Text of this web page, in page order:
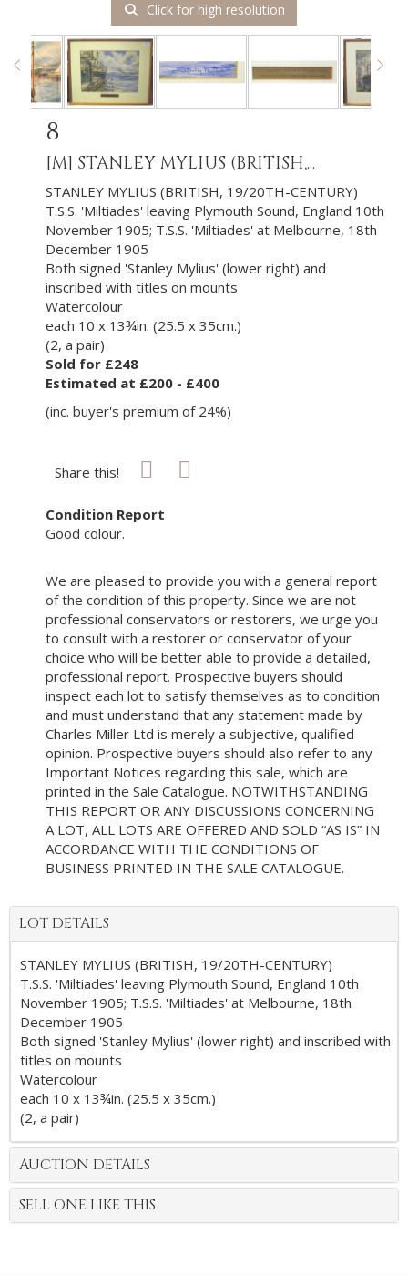
Click for high resolution
8
[M] STANLEY MYLIUS (BRITISH,...
STANLEY MYLIUS (BRITISH, 19/20TH-CENTURY)
T.S.S. 'Miltiades' leaving Plymouth Sound, England 10th
November 1905; T.S.S. 'Miltiades' at Melbourne, 18th
December 1905
Both signed 'Stanley Mylius' (lower right) and
inscribed with titles on mounts
Watercolour
each 10 x 13¾in. (25.5 x 35cm.)
(2, a pair)
Sold for £248
Estimated at £200 - £400
(inc. buyer's premium of 24%)
Share this!
Condition Report
Good colour.
We are pleased to provide you with a general report
of the condition of this property. Since we are not
professional conservators or restorers, we urge you
to consult with a restorer or conservator of your
choice who will be better able to provide a detailed,
professional report. Prospective buyers should
inspect each lot to satisfy themselves as to condition
and must understand that any statement made by
Charles Miller Ltd is merely a subjective, qualified
opinion. Prospective buyers should also refer to any
Important Notices regarding this sale, which are
printed in the Sale Catalogue. NOTWITHSTANDING
THIS REPORT OR ANY DISCUSSIONS CONCERNING
A LOT, ALL LOTS ARE OFFERED AND SOLD “AS IS” IN
ACCORDANCE WITH THE CONDITIONS OF
BUSINESS PRINTED IN THE SALE CATALOGUE.
LOT DETAILS
STANLEY MYLIUS (BRITISH, 19/20TH-CENTURY)
T.S.S. 'Miltiades' leaving Plymouth Sound, England 10th
November 1905; T.S.S. 'Miltiades' at Melbourne, 18th
December 1905
Both signed 'Stanley Mylius' (lower right) and inscribed with
titles on mounts
Watercolour
each 10 x 13¾in. (25.5 x 35cm.)
(2, a pair)
AUCTION DETAILS
SELL ONE LIKE THIS